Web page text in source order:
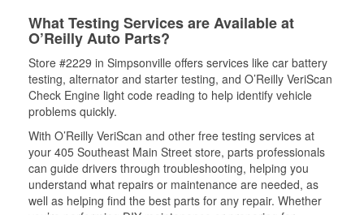
What Testing Services are Available at
O’Reilly Auto Parts?
Store #2229 in Simpsonville offers services like car battery
testing, alternator and starter testing, and O’Reilly VeriScan
Check Engine light code reading to help identify vehicle
problems quickly.
With O’Reilly VeriScan and other free testing services at
your 405 Southeast Main Street store, parts professionals
can guide drivers through troubleshooting, helping you
understand what repairs or maintenance are needed, as
well as helping find the best parts for any repair. Whether